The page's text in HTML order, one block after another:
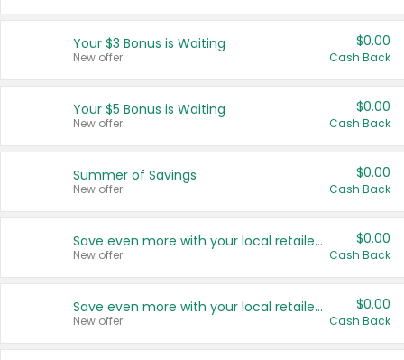
United States
Your $3 Bonus is Waiting
New offer
$0.00
Cash Back
Your $5 Bonus is Waiting
New offer
$0.00
Cash Back
Summer of Savings
New offer
$0.00
Cash Back
Save even more with your local retailers
New offer
$0.00
Cash Back
Save even more with your local retailers
New offer
$0.00
Cash Back